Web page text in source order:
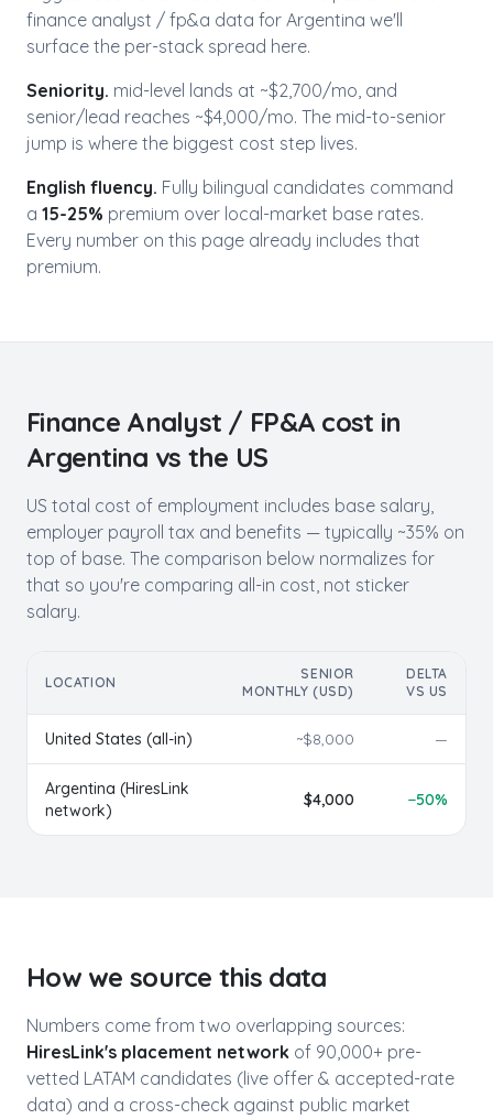
finance analyst / fp&a data for Argentina we'll
surface the per-stack spread here.
Seniority. mid-level lands at ~$2,700/mo, and
senior/lead reaches ~$4,000/mo. The mid-to-senior
jump is where the biggest cost step lives.
English fluency. Fully bilingual candidates command
a 15-25% premium over local-market base rates.
Every number on this page already includes that
premium.
Finance Analyst / FP&A cost in
Argentina vs the US
US total cost of employment includes base salary,
employer payroll tax and benefits — typically ~35% on
top of base. The comparison below normalizes for
that so you're comparing all-in cost, not sticker
salary.
LOCATION
SENIOR
MONTHLY (USD)
DELTA
VS US
United States (all-in) ~$8,000 —
Argentina (HiresLink
network)
$4,000 −50%
How we source this data
Numbers come from two overlapping sources:
HiresLink's placement network of 90,000+ pre-
vetted LATAM candidates (live offer & accepted-rate
data) and a cross-check against public market